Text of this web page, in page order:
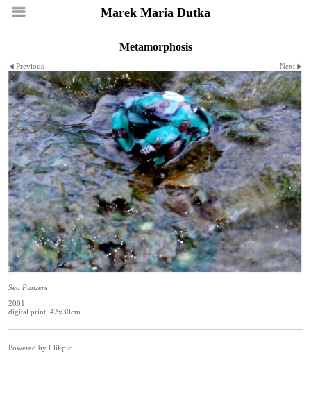
Marek Maria Dutka
Metamorphosis
Previous Next
Sea Panzers
2001
digital print, 42x30cm
Powered by Clikpic